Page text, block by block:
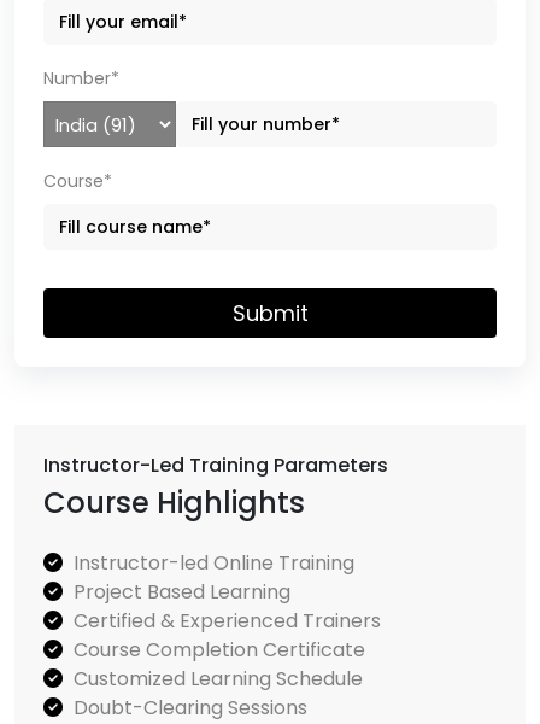
Instructor-Led Training Parameters
Course Highlights
Instructor-led Online Training
Project Based Learning
Certified & Experienced Trainers
Course Completion Certificate
Customized Learning Schedule
Doubt-Clearing Sessions
Number*
Course*
Submit